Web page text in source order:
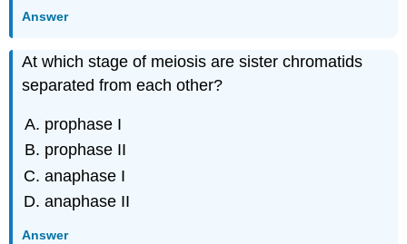
Answer
At which stage of meiosis are sister chromatids
separated from each other?
prophase I
prophase II
anaphase I
anaphase II
Answer